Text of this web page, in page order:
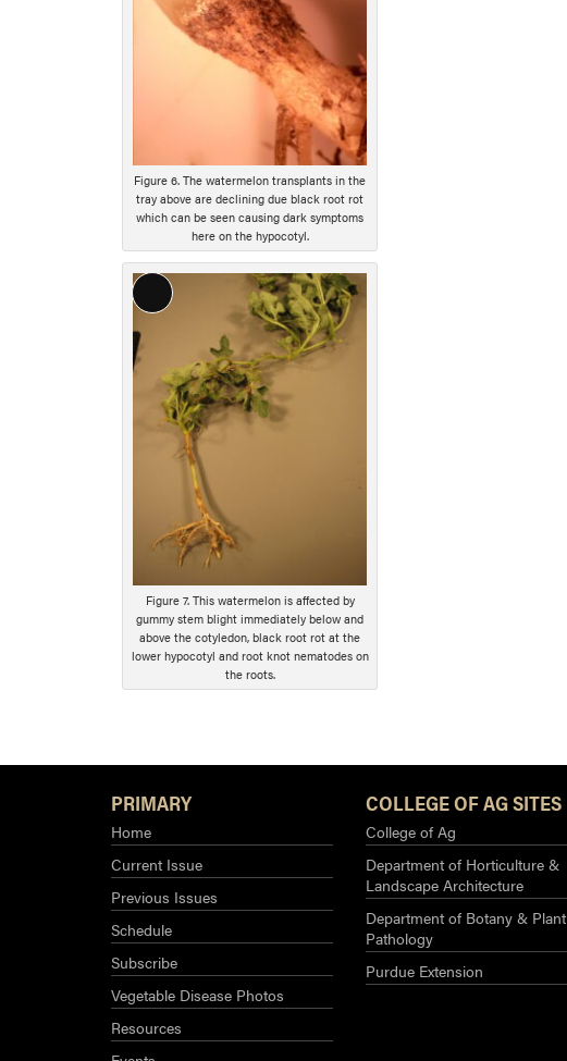
Figure 6. The watermelon transplants in the
tray above are declining due black root rot
which can be seen causing dark symptoms
here on the hypocotyl.
Long
Description
Figure 7. This watermelon is affected by
gummy stem blight immediately below and
above the cotyledon, black root rot at the
lower hypocotyl and root knot nematodes on
the roots.
PRIMARY
Home
Current Issue
Previous Issues
Schedule
Subscribe
Vegetable Disease Photos
Resources
COLLEGE OF AG SITES
College of Ag
Department of Horticulture &
Landscape Architecture
Department of Botany & Plant
Pathology
Purdue Extension